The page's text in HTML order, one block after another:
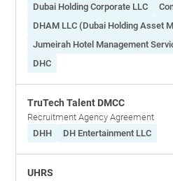
Dubai Holding Corporate LLC
DHAM LLC (Dubai Holding Asset
Jumeirah Hotel Management
DHC
TruTech Talent DMCC
Recruitment Agency Agreement
DHH
DH Entertainment LLC
UHRS